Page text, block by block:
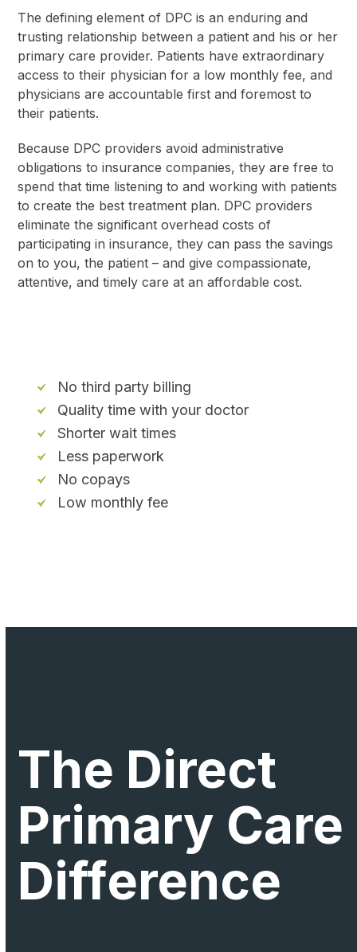
The defining element of DPC is an enduring and
trusting relationship between a patient and his or her
primary care provider. Patients have extraordinary
access to their physician for a low monthly fee, and
physicians are accountable first and foremost to
their patients.
Because DPC providers avoid administrative
obligations to insurance companies, they are free to
spend that time listening to and working with patients
to create the best treatment plan. DPC providers
eliminate the significant overhead costs of
participating in insurance, they can pass the savings
on to you, the patient – and give compassionate,
attentive, and timely care at an affordable cost.
No third party billing
Quality time with your doctor
Shorter wait times
Less paperwork
No copays
Low monthly fee
The Direct
Primary Care
Difference